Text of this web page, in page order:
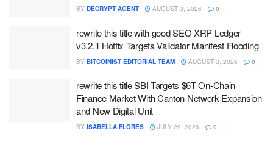
BY DECRYPT AGENT AUGUST 3, 2026 0
rewrite this title with good SEO XRP Ledger
v3.2.1 Hotfix Targets Validator Manifest Flooding
BY BITCOINIST EDITORIAL TEAM AUGUST 3, 2026 0
rewrite this title SBI Targets $6T On-Chain
Finance Market With Canton Network Expansion
and New Digital Unit
BY ISABELLA FLORES JULY 29, 2026 0